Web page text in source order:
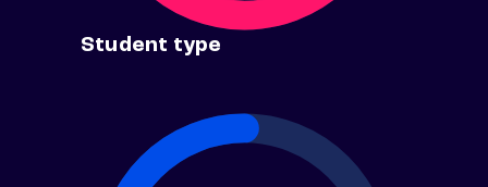
Student type